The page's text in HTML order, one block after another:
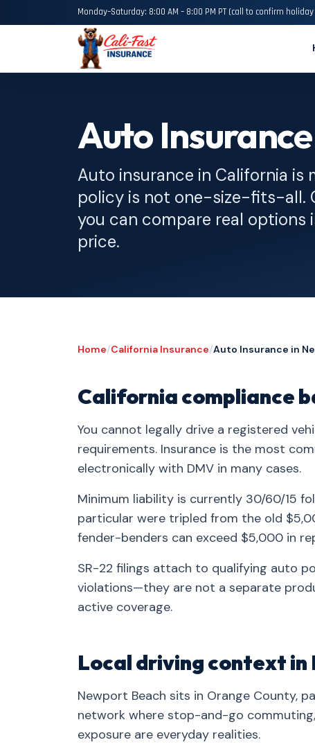
Monday–Saturday: 8:00 AM – 8:00 PM PT (call to confirm
Auto
Auto insurance in California
policy is not one-size-fits-all.
you can compare real options
price.
Home/California Insurance/Auto Insurance in
California compliance
You cannot legally drive a registered
requirements. Insurance is the most
electronically with DMV in many cases.
Minimum liability is currently 30/60/15
particular were tripled from the old
fender-benders can exceed $5,000 in
SR-22 filings attach to qualifying auto
violations—they are not a separate
active coverage.
Local driving context in
Newport Beach sits in Orange County,
network where stop-and-go
exposure are everyday realities.